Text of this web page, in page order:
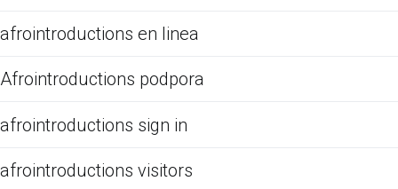
afrointroductions en linea
Afrointroductions podpora
afrointroductions sign in
afrointroductions visitors